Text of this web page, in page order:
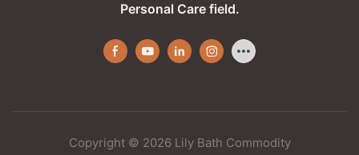
Personal Care field.
Copyright © 2026 Lily Bath Commodity